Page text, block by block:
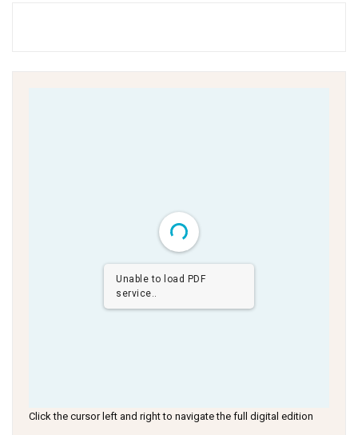
Unable to load PDF
service..
Click the cursor left and right to navigate the full digital edition